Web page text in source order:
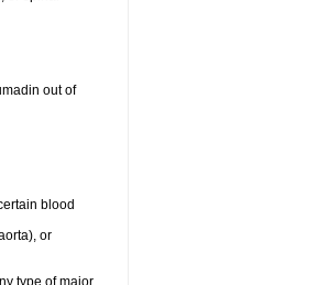
out of
blood
or
type of major